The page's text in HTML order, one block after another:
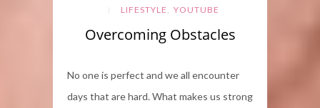
LIFESTYLE , YOUTUBE
Overcoming Obstacles
No one is perfect and we all encounter
days that are hard. What makes us strong